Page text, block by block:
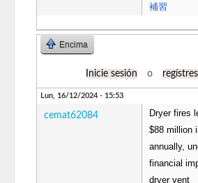
補習
Encima
Inicie sesión o
Lun, 16/12/2024 - 15:53
cemat62084
Dryer fires
$88 million
annually,
financial
dryer vent